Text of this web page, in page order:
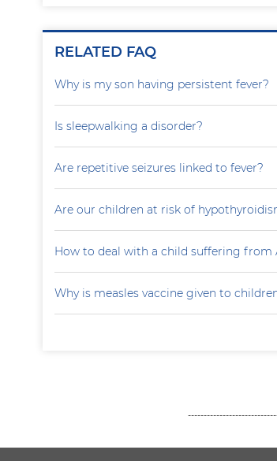
RELATED FAQ
Why is my son having persistent fever?
Is sleepwalking a disorder?
Are repetitive seizures linked to fever?
Are our children at risk of
How to deal with a child suffering from
Why is measles vaccine given to